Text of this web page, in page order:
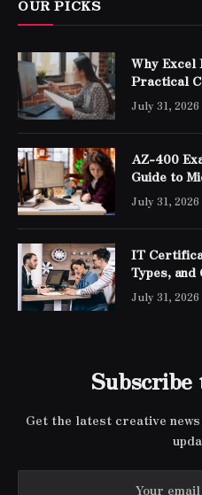
OUR PICKS
Why Excel
Practical
July 31, 2026
AZ-400
Guide to
Engineer
July 31, 2026
IT
Types,
July 31, 2026
Subscribe
Get the latest creative